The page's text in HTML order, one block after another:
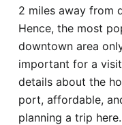
2 miles away from
Hence, the most
downtown area
important for a
details about the
port, affordable,
planning a trip here.